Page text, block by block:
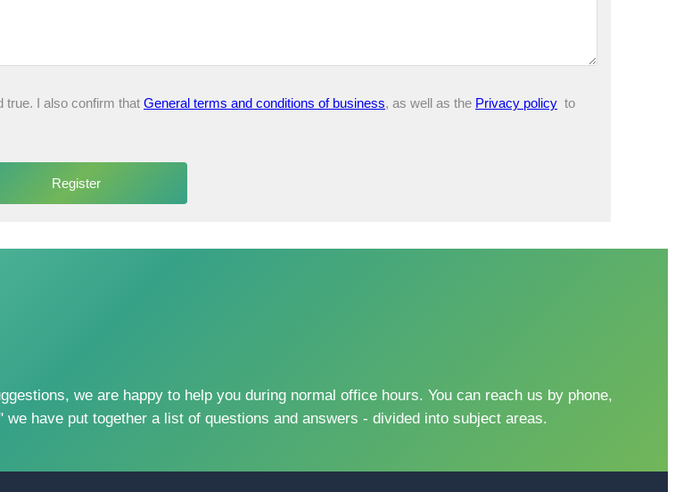
true. I also confirm that General terms and conditions of business, as well as the Privacy policy to
we are happy to help you during normal office hours. You can reach us by phone,
have put together a list of questions and answers - divided into subject areas.